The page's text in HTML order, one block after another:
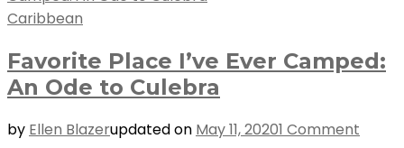
Caribbean
Favorite Place I’ve Ever Camped:
An Ode to Culebra
by Ellen Blazerupdated on May 11, 20201 Comment